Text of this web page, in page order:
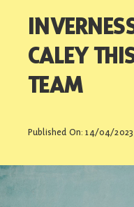
About
News
Support
CALEY
TEAM
Published On: 14/04/2023